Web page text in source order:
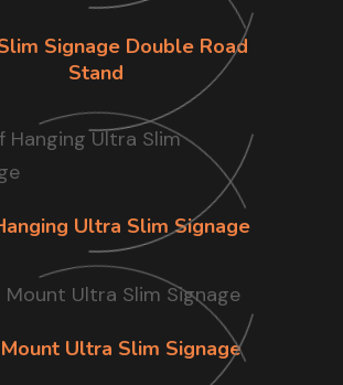
Signage Double Road
Stand
Ultra Slim Signage
Ultra Slim Signage